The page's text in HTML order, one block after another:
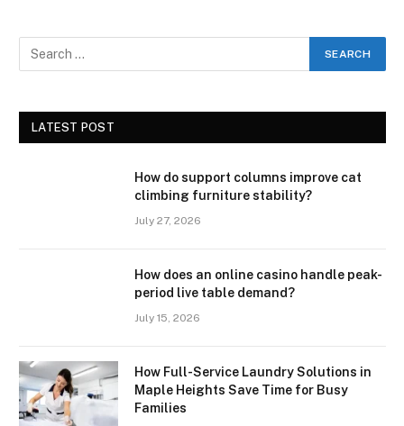
LATEST POST
How do support columns improve cat
climbing furniture stability?
July 27, 2026
How does an online casino handle peak-
period live table demand?
July 15, 2026
How Full-Service Laundry Solutions in
Maple Heights Save Time for Busy
Families